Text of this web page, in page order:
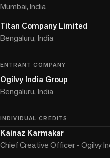
Mumbai, India
Titan Company Limited
Bengaluru, India
ENTRANT COMPANY
Ogilvy India Group
Bengaluru, India
INDIVIDUAL CREDITS
Kainaz Karmakar
Chief Creative Officer - Ogilvy